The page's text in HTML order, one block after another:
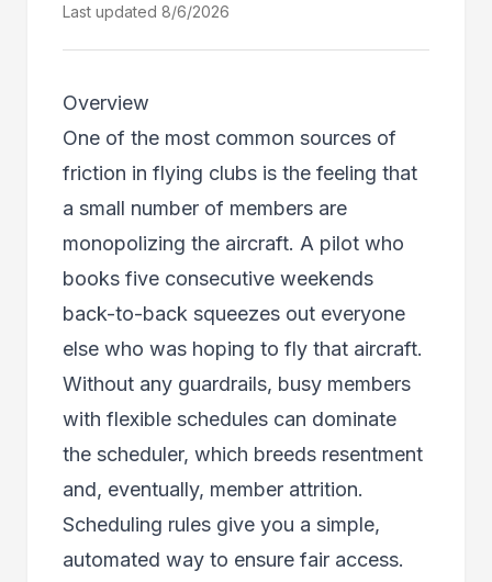
Last updated 8/6/2026
Overview
One of the most common sources of
friction in flying clubs is the feeling that
a small number of members are
monopolizing the aircraft. A pilot who
books five consecutive weekends
back-to-back squeezes out everyone
else who was hoping to fly that aircraft.
Without any guardrails, busy members
with flexible schedules can dominate
the scheduler, which breeds resentment
and, eventually, member attrition.
Scheduling rules give you a simple,
automated way to ensure fair access.